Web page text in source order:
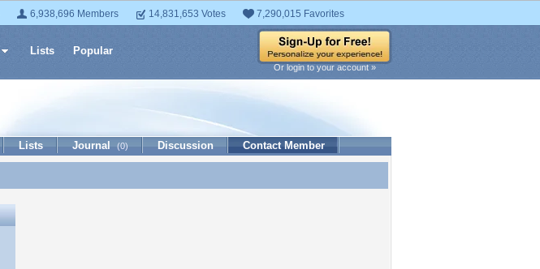
6,938,696 Members 14,831,653 Votes 7,290,015 Favorites
Lists Popular
Or login to your account »
Lists Journal (0) Discussion Contact Member